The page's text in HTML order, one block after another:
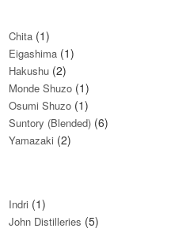
Chita (1)
Eigashima (1)
Hakushu (2)
Monde Shuzo (1)
Osumi Shuzo (1)
Suntory (Blended) (6)
Yamazaki (2)
Indri (1)
John Distilleries (5)